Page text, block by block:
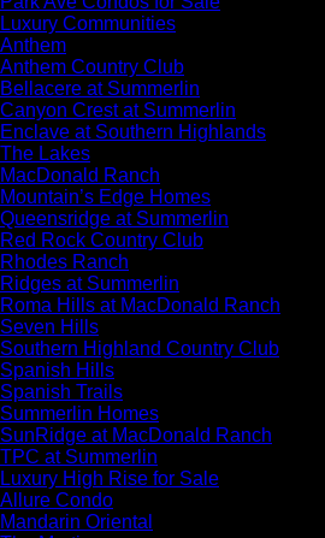
Luxury Communities
Anthem
Anthem Country Club
Bellacere at Summerlin
Canyon Crest at Summerlin
Enclave at Southern Highlands
The Lakes
MacDonald Ranch
Mountain’s Edge Homes
Queensridge at Summerlin
Red Rock Country Club
Rhodes Ranch
Ridges at Summerlin
Roma Hills at MacDonald Ranch
Seven Hills
Southern Highland Country Club
Spanish Hills
Spanish Trails
Summerlin Homes
SunRidge at MacDonald Ranch
TPC at Summerlin
Luxury High Rise for Sale
Allure Condo
Mandarin Oriental